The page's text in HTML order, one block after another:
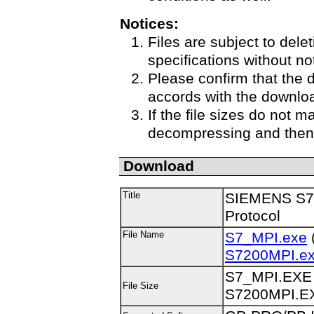
Notices:
Files are subject to
specifications without
Please confirm that the
accords with the
If the file sizes do not
decompressing and
Download
Title
SIEMENS
Protocol
File Name S7_MPI.exe
File Size